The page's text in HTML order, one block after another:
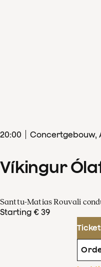
20:00 Concertgebouw,
Víkingur
Santtu-Matias Rouvali
Starting € 39